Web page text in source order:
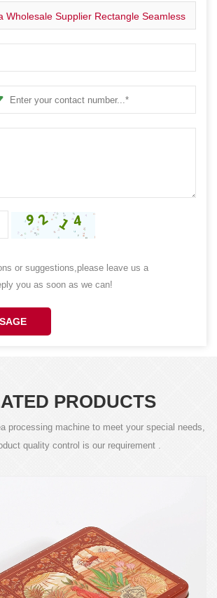
Wholesale Supplier Rectangle Seamless
or suggestions,please leave us a
you as soon as we can!
PRODUCTS
processing machine to meet your special needs,
quality control is our requirement .